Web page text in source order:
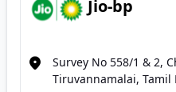
Jio-bp
Survey No 558/1 & 2,
Tiruvannamalai, Tamil